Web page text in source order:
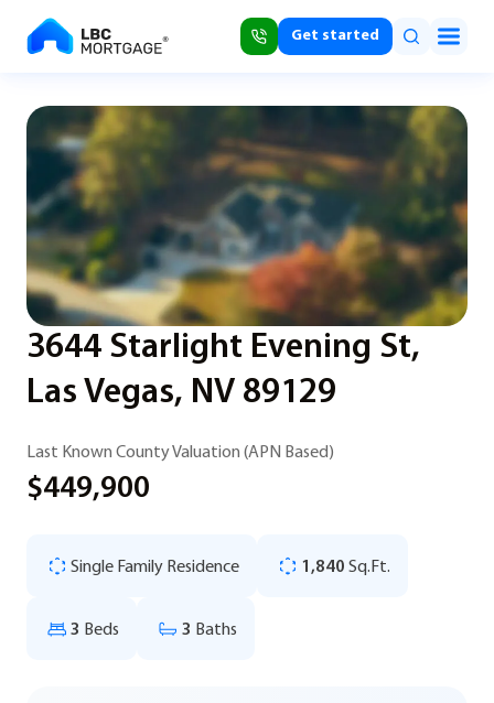
Get started
3644 Starlight Evening St,
Las Vegas, NV 89129
Last Known County Valuation (APN Based)
$449,900
Single Family Residence 1,840 Sq.Ft.
3 Beds 3 Baths